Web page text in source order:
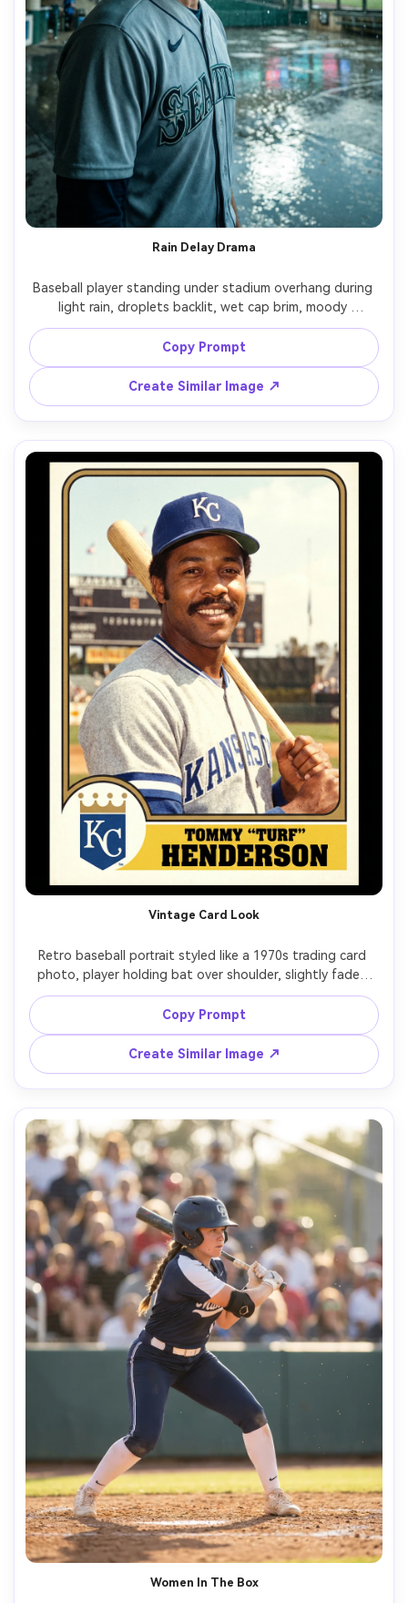
Rain Delay Drama
Baseball player standing under stadium overhang during
light rain, droplets backlit, wet cap brim, moody
expression, puddles reflecting lights, cinematic
atmosphere, shot on Nikon Z8, 85mm f/1.8, shallow depth
of field, cool color grade, photorealistic detail, magazine
Copy Prompt
Create Similar Image ↗
Vintage Card Look
Retro baseball portrait styled like a 1970s trading card
photo, player holding bat over shoulder, slightly faded
colors, subtle film grain, soft flash, simple stadium
backdrop, centered composition, shot on vintage 50mm
look, photorealistic but with analog texture, warm tones,
Copy Prompt
Create Similar Image ↗
Women In The Box